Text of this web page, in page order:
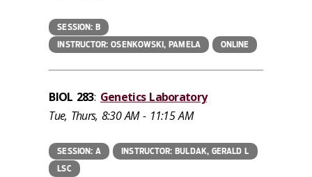
SESSION: B
INSTRUCTOR: OSENKOWSKI, PAMELA
ONLINE
BIOL 283: Genetics Laboratory
Tue, Thurs, 8:30 AM - 11:15 AM
SESSION: A
INSTRUCTOR: BULDAK, GERALD L
LSC